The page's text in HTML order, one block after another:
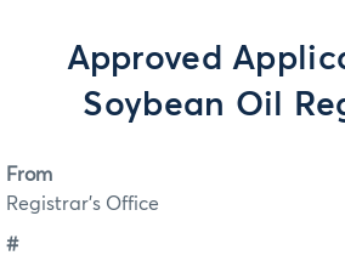
Approved
Soybean Oil
From
Registrar's Office
#